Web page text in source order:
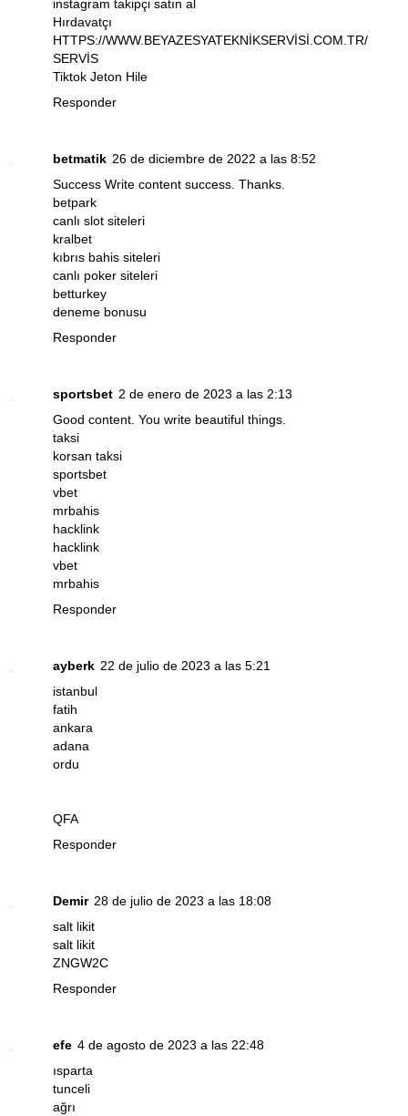
instagram takipçi satın al
Hırdavatçı
HTTPS://WWW.BEYAZESYATEKNİKSERVİSİ.COM.TR/
SERVİS
Tiktok Jeton Hile
Responder
betmatik 26 de diciembre de 2022 a las 8:52
Success Write content success. Thanks.
betpark
canlı slot siteleri
kralbet
kıbrıs bahis siteleri
canlı poker siteleri
betturkey
deneme bonusu
Responder
sportsbet 2 de enero de 2023 a las 2:13
Good content. You write beautiful things.
taksi
korsan taksi
sportsbet
vbet
mrbahis
hacklink
hacklink
vbet
mrbahis
Responder
ayberk 22 de julio de 2023 a las 5:21
istanbul
fatih
ankara
adana
ordu
QFA
Responder
Demir 28 de julio de 2023 a las 18:08
salt likit
salt likit
ZNGW2C
Responder
efe 4 de agosto de 2023 a las 22:48
ısparta
tunceli
ağrı